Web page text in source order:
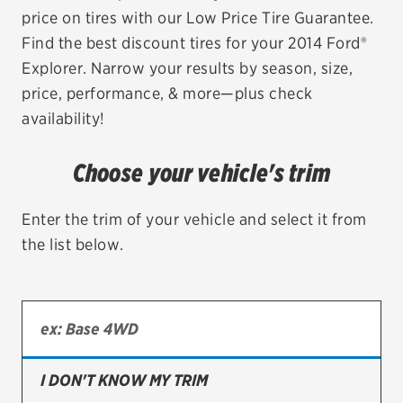
EV MAINTENANCE
TIRES
Bridgestone
Continental
price on tires with our Low Price Tire Guarantee.
Find the best discount tires for your 2014 Ford®
Explorer. Narrow your results by season, size,
price, performance, & more—plus check
availability!
Choose your vehicle's trim
Enter the trim of your vehicle and select it from
the list below.
I DON'T KNOW MY TRIM